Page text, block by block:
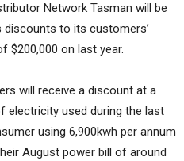
Network Tasman will be
to its customers’
$200,000 on last year.
will receive a discount at a
electricity used during the last
using 6,900kwh per annum
August power bill of around